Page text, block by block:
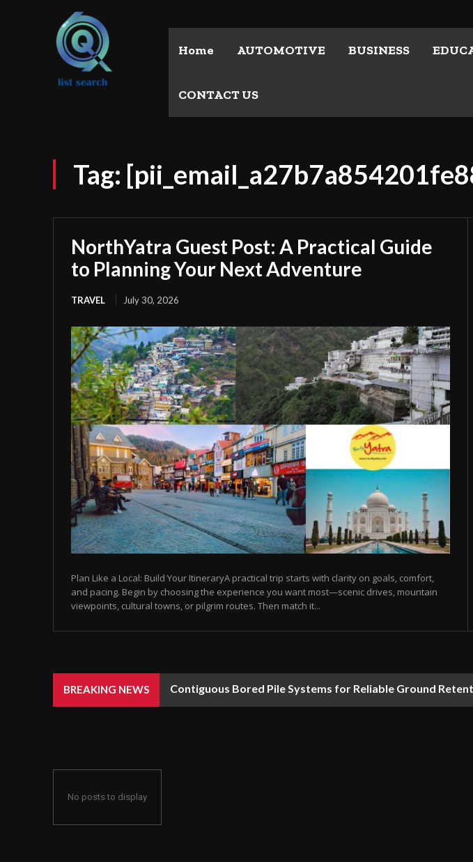
Home AUTOMOTIVE BUSINESS
CONTACT US
Tag:
NorthYatra Guest Post: A Practical Guide
to Planning Your Next Adventure
TRAVEL July 30, 2026
Plan Like a Local: Build Your ItineraryA practical trip starts with clarity on goals, comfort,
and pacing. Begin by choosing the experience you want most—scenic drives, mountain
viewpoints, cultural towns, or pilgrim routes. Then match it...
BREAKING NEWS Contiguous Bored Pile Systems for Reliable Ground
No posts to display